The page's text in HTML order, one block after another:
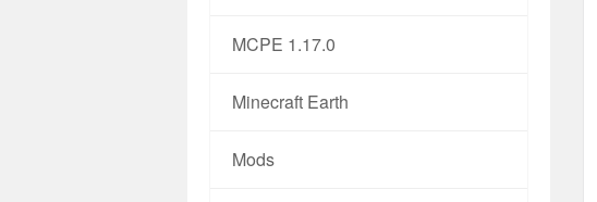
MCPE 1.17.0
Minecraft Earth
Mods